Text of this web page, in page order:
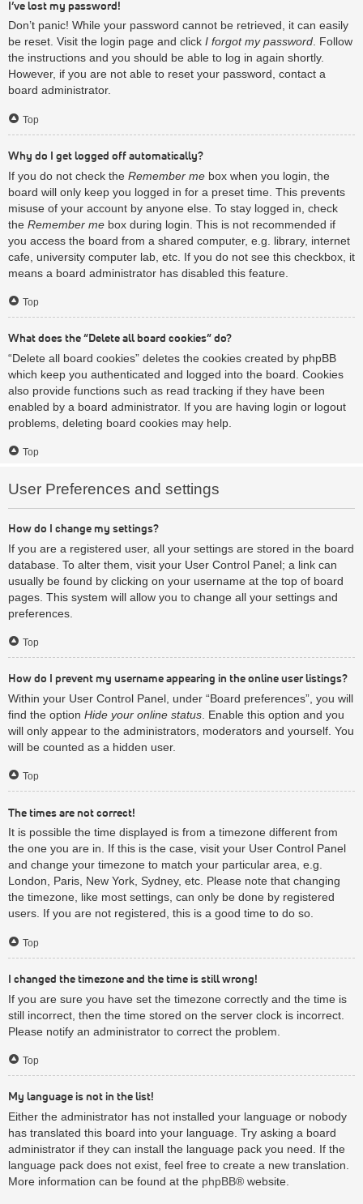
I’ve lost my password!
Don’t panic! While your password cannot be retrieved, it can easily
be reset. Visit the login page and click I forgot my password. Follow
the instructions and you should be able to log in again shortly.
However, if you are not able to reset your password, contact a
board administrator.
Top
Why do I get logged off automatically?
If you do not check the Remember me box when you login, the
board will only keep you logged in for a preset time. This prevents
misuse of your account by anyone else. To stay logged in, check
the Remember me box during login. This is not recommended if
you access the board from a shared computer, e.g. library, internet
cafe, university computer lab, etc. If you do not see this checkbox, it
means a board administrator has disabled this feature.
Top
What does the “Delete all board cookies” do?
“Delete all board cookies” deletes the cookies created by phpBB
which keep you authenticated and logged into the board. Cookies
also provide functions such as read tracking if they have been
enabled by a board administrator. If you are having login or logout
problems, deleting board cookies may help.
Top
User Preferences and settings
How do I change my settings?
If you are a registered user, all your settings are stored in the board
database. To alter them, visit your User Control Panel; a link can
usually be found by clicking on your username at the top of board
pages. This system will allow you to change all your settings and
preferences.
Top
How do I prevent my username appearing in the online user listings?
Within your User Control Panel, under “Board preferences”, you will
find the option Hide your online status . Enable this option and you
will only appear to the administrators, moderators and yourself. You
will be counted as a hidden user.
Top
The times are not correct!
It is possible the time displayed is from a timezone different from
the one you are in. If this is the case, visit your User Control Panel
and change your timezone to match your particular area, e.g.
London, Paris, New York, Sydney, etc. Please note that changing
the timezone, like most settings, can only be done by registered
users. If you are not registered, this is a good time to do so.
Top
I changed the timezone and the time is still wrong!
If you are sure you have set the timezone correctly and the time is
still incorrect, then the time stored on the server clock is incorrect.
Please notify an administrator to correct the problem.
Top
My language is not in the list!
Either the administrator has not installed your language or nobody
has translated this board into your language. Try asking a board
administrator if they can install the language pack you need. If the
language pack does not exist, feel free to create a new translation.
More information can be found at the phpBB® website.